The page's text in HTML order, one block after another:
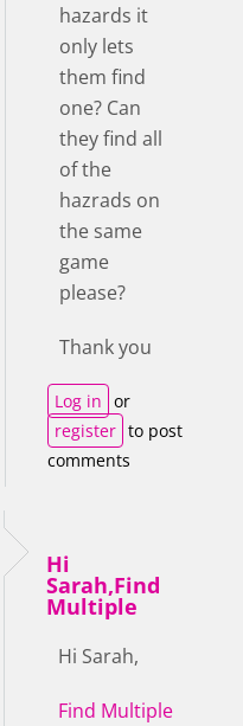
hazards it
only lets
them find
one? Can
they find all
of the
hazrads on
the same
game
please?
Thank you
Log in or
register to post
comments
Hi
Sarah,Find
Multiple
Hi Sarah,
Find Multiple